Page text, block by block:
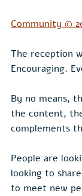
Community ©
The reception
Encouraging.
By no means,
the content,
complements
People are
looking to
to meet new